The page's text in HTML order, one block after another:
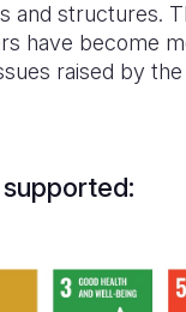
and structures.
have become
raised by
supported: